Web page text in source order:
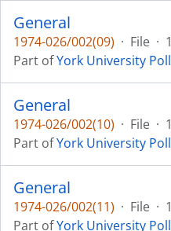
General
1974-026/002(09) · File ·
Part ofYork University
General
1974-026/002(10) · File ·
Part ofYork University
General
1974-026/002(11) · File ·
Part ofYork University